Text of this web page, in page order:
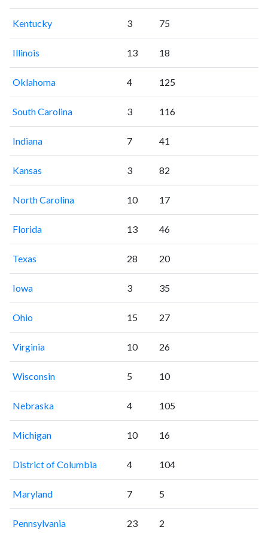
Kentucky 3 75
Illinois 13 18
Oklahoma 4 125
South Carolina 3 116
Indiana 7 41
Kansas 3 82
North Carolina 10 17
Florida 13 46
Texas 28 20
Iowa 3 35
Ohio 15 27
Virginia 10 26
Wisconsin 5 10
Nebraska 4 105
Michigan 10 16
District of Columbia 4 104
Maryland 7 5
Pennsylvania 23 2